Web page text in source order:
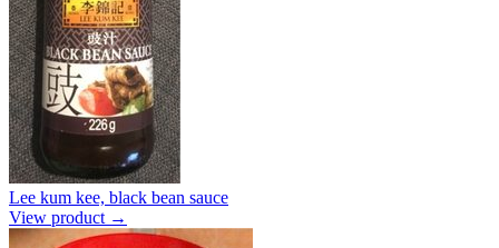
Lee kum kee, black bean sauce
View product →